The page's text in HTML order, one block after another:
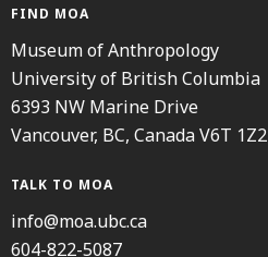
FIND MOA
Museum of Anthropology
University of British Columbia
6393 NW Marine Drive
Vancouver, BC, Canada V6T 1Z2
TALK TO MOA
info@moa.ubc.ca
604-822-5087